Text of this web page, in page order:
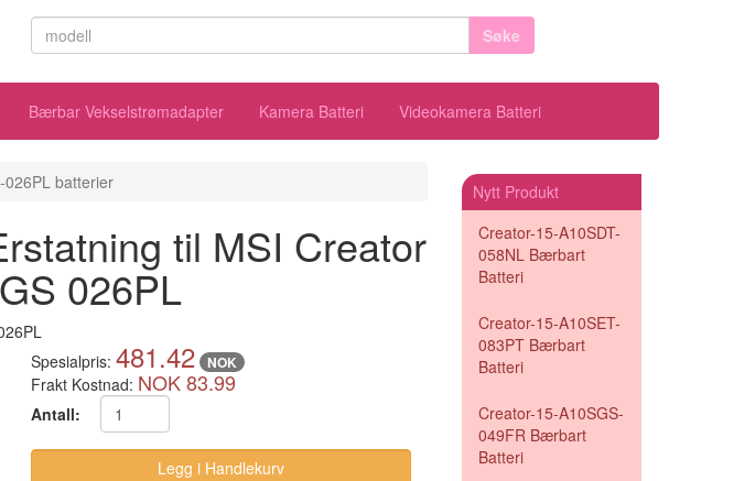
Søke
Bærbar Vekselstrømadapter Kamera Batteri Videokamera Batteri
026PL batterier
til MSI Creator
026PL
Spesialpris: 481.42 NOK
Frakt Kostnad: NOK 83.99
Antall:
Nytt Produkt
Creator-15-A10SDT-
058NL Bærbart
Batteri
Creator-15-A10SET-
083PT Bærbart
Batteri
Creator-15-A10SGS-
049FR Bærbart
Batteri